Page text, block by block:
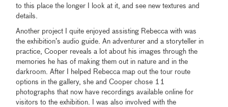
to this place the longer I look at it, and see new textures and
details.
Another project I quite enjoyed assisting Rebecca with was
the exhibition’s audio guide. An adventurer and a storyteller in
practice, Cooper reveals a lot about his images through the
memories he has of making them out in nature and in the
darkroom. After I helped Rebecca map out the tour route
options in the gallery, she and Cooper chose 11
photographs that now have recordings available online for
visitors to the exhibition. I was also involved with the